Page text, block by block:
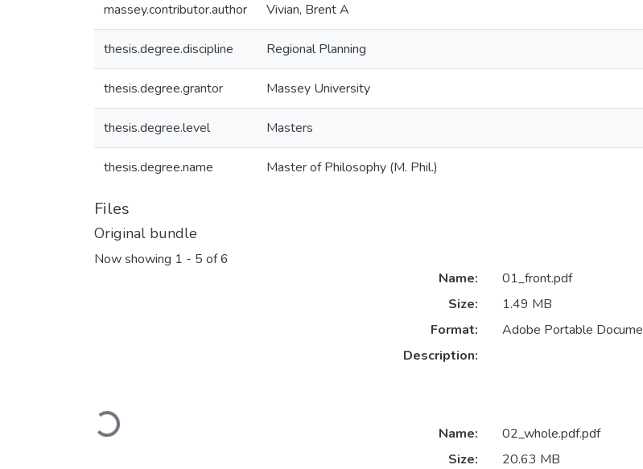
massey.contributor.author Vivian, Brent A
thesis.degree.discipline Regional Planning
thesis.degree.grantor Massey University
thesis.degree.level Masters
thesis.degree.name Master of Philosophy (M. Phil.)
Files
Original bundle
Now showing 1 - 5 of 6
Loading...
Name:
01_front.pdf
Size:
1.49 MB
Format:
Adobe Portable
Description:
Name:
02_whole.pdf.pdf
Size:
20.63 MB